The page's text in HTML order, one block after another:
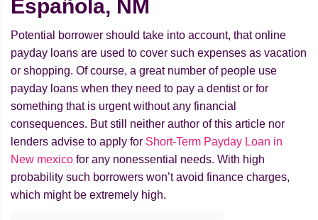
Española, NM
Potential borrower should take into account, that online
payday loans are used to cover such expenses as vacation
or shopping. Of course, a great number of people use
payday loans when they need to pay a dentist or for
something that is urgent without any financial
consequences. But still neither author of this article nor
lenders advise to apply for Short-Term Payday Loan in
New mexico for any nonessential needs. With high
probability such borrowers won’t avoid finance charges,
which might be extremely high.